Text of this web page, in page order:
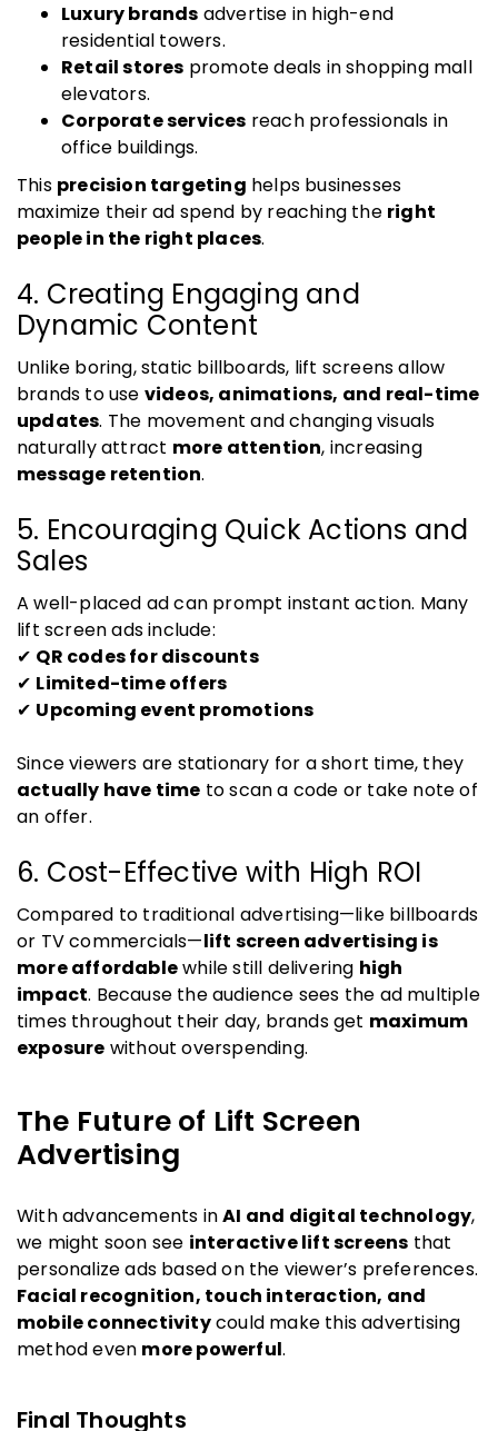
Luxury brands advertise in high-end
residential towers.
Retail stores promote deals in shopping mall
elevators.
Corporate services reach professionals in
office buildings.
This precision targeting helps businesses
maximize their ad spend by reaching the right
people in the right places.
4. Creating Engaging and
Dynamic Content
Unlike boring, static billboards, lift screens allow
brands to use videos, animations, and real-time
updates. The movement and changing visuals
naturally attract more attention, increasing
message retention.
5. Encouraging Quick Actions and
Sales
A well-placed ad can prompt instant action. Many
lift screen ads include:
✔ QR codes for discounts
✔ Limited-time offers
✔ Upcoming event promotions
Since viewers are stationary for a short time, they
actually have time to scan a code or take note of
an offer.
6. Cost-Effective with High ROI
Compared to traditional advertising—like billboards
or TV commercials—lift screen advertising is
more affordablewhile still delivering high
impact. Because the audience sees the ad multiple
times throughout their day, brands get maximum
exposure without overspending.
The Future of Lift Screen
Advertising
With advancements inAI and digital technology,
we might soon see interactive lift screens that
personalize ads based on the viewer’s preferences.
Facial recognition, touch interaction, and
mobile connectivitycould make this advertising
method even more powerful.
Final Thoughts